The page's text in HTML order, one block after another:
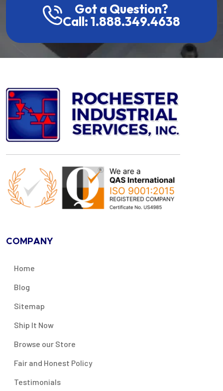
Got a Question?
Call: 1.888.349.4638
COMPANY
Home
Blog
Sitemap
Ship It Now
Browse our Store
Fair and Honest Policy
Testimonials